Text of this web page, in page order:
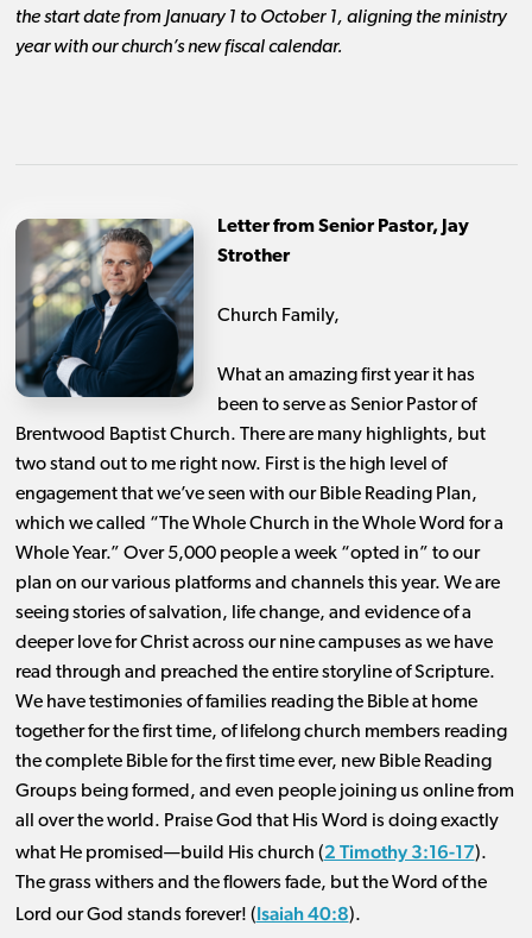
the start date from January 1 to October 1, aligning the ministry
year with our church’s new fiscal calendar.
Letter from Senior Pastor, Jay
Strother
Church Family,
What an amazing first year it has
been to serve as Senior Pastor of
Brentwood Baptist Church. There are many highlights, but
two stand out to me right now. First is the high level of
engagement that we’ve seen with our Bible Reading Plan,
which we called “The Whole Church in the Whole Word for a
Whole Year.” Over 5,000 people a week “opted in” to our
plan on our various platforms and channels this year. We are
seeing stories of salvation, life change, and evidence of a
deeper love for Christ across our nine campuses as we have
read through and preached the entire storyline of Scripture.
We have testimonies of families reading the Bible at home
together for the first time, of lifelong church members reading
the complete Bible for the first time ever, new Bible Reading
Groups being formed, and even people joining us online from
all over the world. Praise God that His Word is doing exactly
what He promised—build His church (2 Timothy 3:16-17).
The grass withers and the flowers fade, but the Word of the
Lord our God stands forever! (Isaiah 40:8).